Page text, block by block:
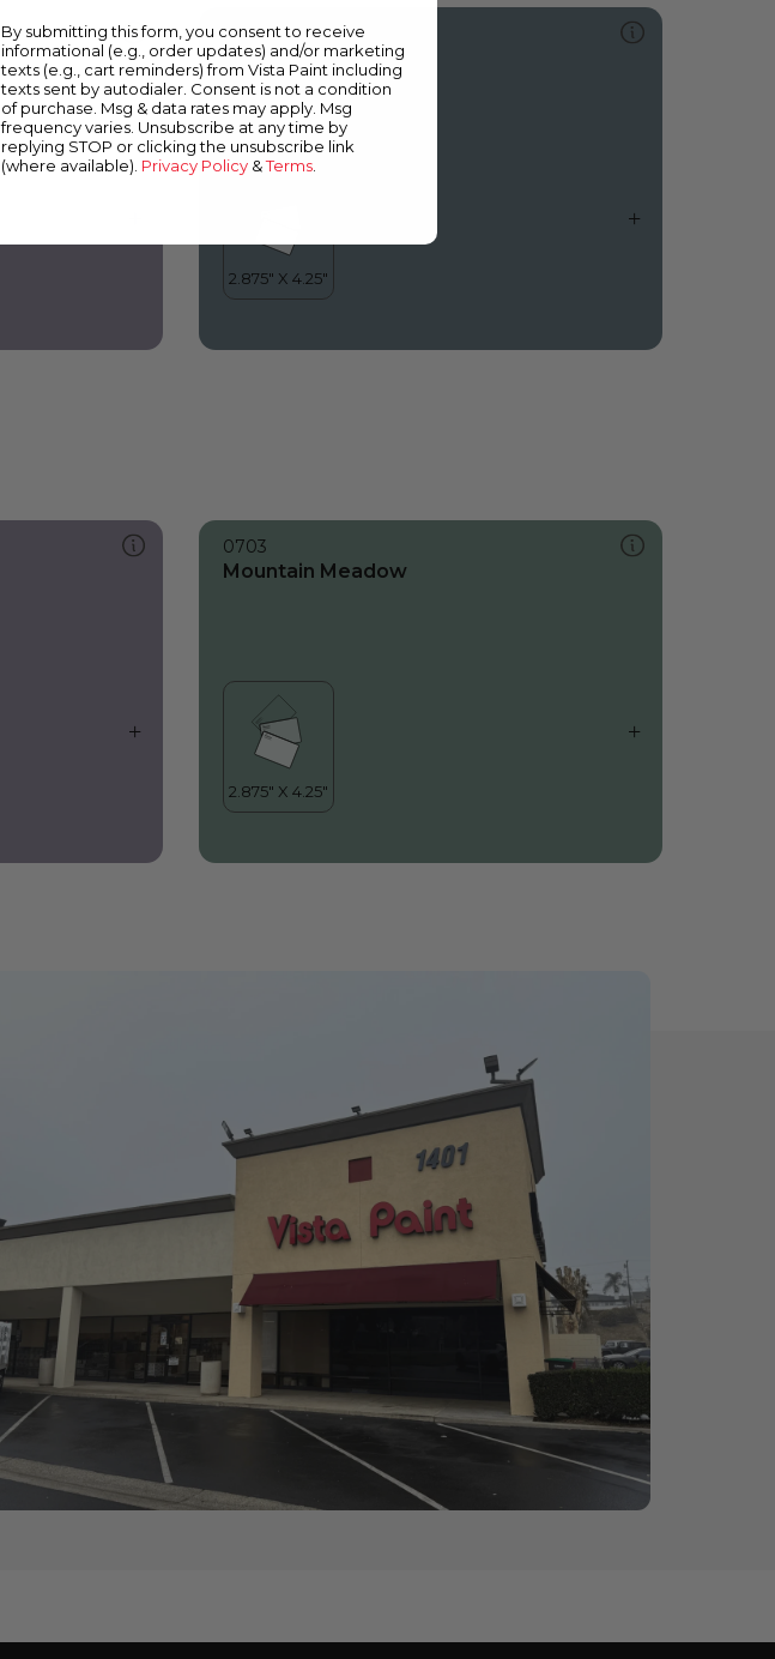
H0051
Winter Harbor
0703
Mountain Meadow
By submitting this form, you consent to receive
informational (e.g., order updates) and/or marketing
texts (e.g., cart reminders) from Vista Paint including
texts sent by autodialer. Consent is not a condition
of purchase. Msg & data rates may apply. Msg
frequency varies. Unsubscribe at any time by
replying STOP or clicking the unsubscribe link
(where available). Privacy Policy &Terms